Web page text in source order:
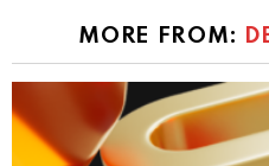
MORE FROM: